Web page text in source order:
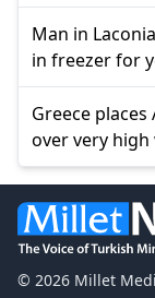
Man in
in freezer for
Greece
over very
© 2026 Millet